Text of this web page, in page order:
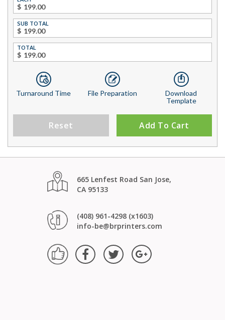
$
$
SUB TOTAL
$
TOTAL
Turnaround Time File Preparation
Download
Template
Reset Add To Cart
665 Lenfest Road San Jose,
CA 95133
(408) 961-4298 (x1603)
info-be@brprinters.com